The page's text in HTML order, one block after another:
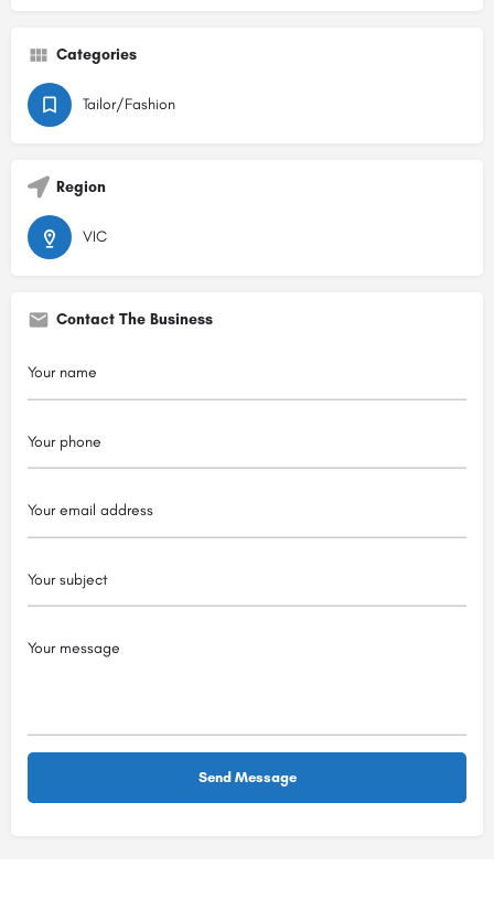
Categories
Tailor/Fashion
Region
VIC
Contact The Business